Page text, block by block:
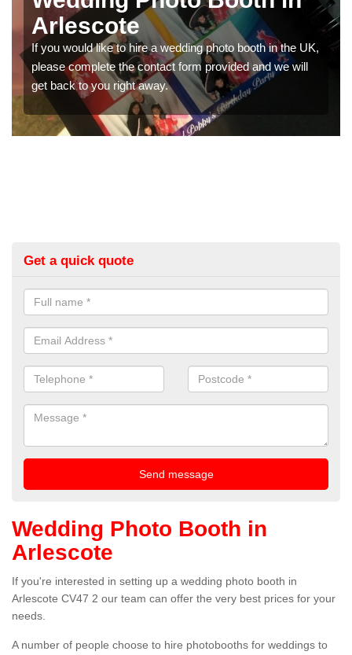
the UK,
will
Weddings in Arlescote
We have a range of photo booths for weddings. If
would like a price for renting these photobooths,
get in touch now.
Get a quick quote
Wedding Photo Booth in
Arlescote
If you're interested in setting up a wedding photo booth in
Arlescote CV47 2 our team can offer the very best prices for your
needs.
A number of people choose to hire photobooths for weddings to